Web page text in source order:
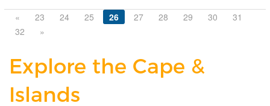
« 23 24 25 26 27 28 29 30
31
32
»
Explore the Cape &
Islands